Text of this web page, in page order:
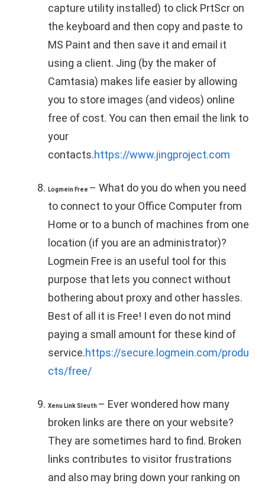
capture utility installed) to click PrtScr on
the keyboard and then copy and paste to
MS Paint and then save it and email it
using a client. Jing (by the maker of
Camtasia) makes life easier by allowing
you to store images (and videos) online
free of cost. You can then email the link to
your
contacts.https://www.jingproject.com
Logmein Free – What do you do when you need
to connect to your Office Computer from
Home or to a bunch of machines from one
location (if you are an administrator)?
Logmein Free is an useful tool for this
purpose that lets you connect without
bothering about proxy and other hassles.
Best of all it is Free! I even do not mind
paying a small amount for these kind of
service.https://secure.logmein.com/produ
cts/free/
Xenu Link Sleuth – Ever wondered how many
broken links are there on your website?
They are sometimes hard to find. Broken
links contributes to visitor frustrations
and also may bring down your ranking on